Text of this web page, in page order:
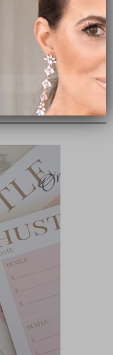
Subscribe Now